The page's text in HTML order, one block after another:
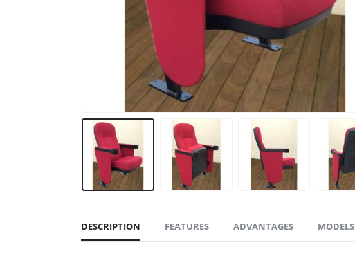
DESCRIPTION FEATURES ADVANTAGES MODELS